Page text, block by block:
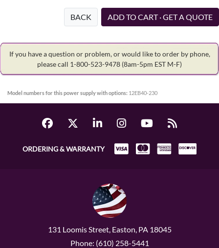
BACK ADD TO CART · GET A QUOTE
If you have a question or problem, or would like to order by phone,
please call 1-800-523-9478 (8am-5pm EST M-F)
Model numbers for this power supply with options: 12EB40-230
ORDERING & WARRANTY
131 Loomis Street, Easton, PA 18045
Phone: (610) 258-5441